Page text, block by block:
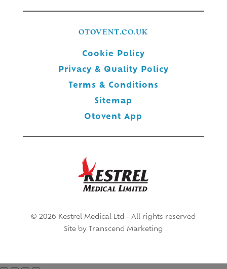
OTOVENT.CO.UK
Cookie Policy
Privacy & Quality Policy
Terms & Conditions
Sitemap
Otovent App
© 2026 Kestrel Medical Ltd - All rights reserved
Site by Transcend Marketing